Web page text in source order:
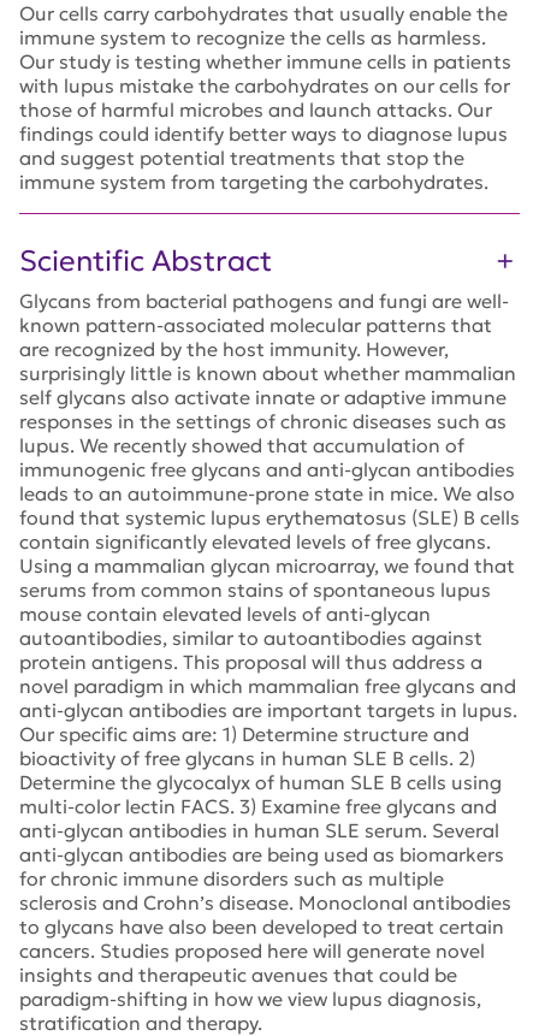
Our cells carry carbohydrates that usually enable the
immune system to recognize the cells as harmless.
Our study is testing whether immune cells in patients
with lupus mistake the carbohydrates on our cells for
those of harmful microbes and launch attacks. Our
findings could identify better ways to diagnose lupus
and suggest potential treatments that stop the
immune system from targeting the carbohydrates.
Scientific Abstract
Glycans from bacterial pathogens and fungi are well-
known pattern-associated molecular patterns that
are recognized by the host immunity. However,
surprisingly little is known about whether mammalian
self glycans also activate innate or adaptive immune
responses in the settings of chronic diseases such as
lupus. We recently showed that accumulation of
immunogenic free glycans and anti-glycan antibodies
leads to an autoimmune-prone state in mice. We also
found that systemic lupus erythematosus (SLE) B cells
contain significantly elevated levels of free glycans.
Using a mammalian glycan microarray, we found that
serums from common stains of spontaneous lupus
mouse contain elevated levels of anti-glycan
autoantibodies, similar to autoantibodies against
protein antigens. This proposal will thus address a
novel paradigm in which mammalian free glycans and
anti-glycan antibodies are important targets in lupus.
Our specific aims are: 1) Determine structure and
bioactivity of free glycans in human SLE B cells. 2)
Determine the glycocalyx of human SLE B cells using
multi-color lectin FACS. 3) Examine free glycans and
anti-glycan antibodies in human SLE serum. Several
anti-glycan antibodies are being used as biomarkers
for chronic immune disorders such as multiple
sclerosis and Crohn’s disease. Monoclonal antibodies
to glycans have also been developed to treat certain
cancers. Studies proposed here will generate novel
insights and therapeutic avenues that could be
paradigm-shifting in how we view lupus diagnosis,
stratification and therapy.